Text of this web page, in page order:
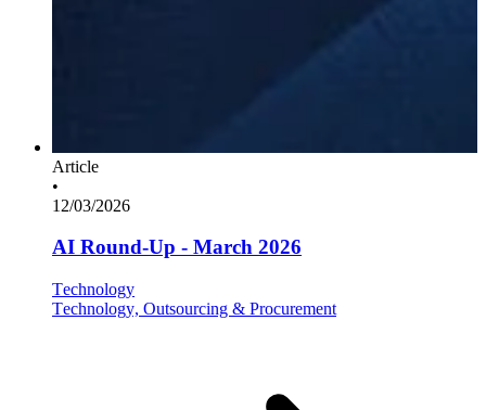
Article
•
12/03/2026
AI Round-Up - March 2026
Technology
Technology, Outsourcing & Procurement